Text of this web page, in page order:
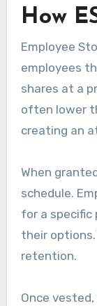
How
Employee
employees
shares at a
often lower
creating an
When
schedule.
for a specific
their
retention.
Once